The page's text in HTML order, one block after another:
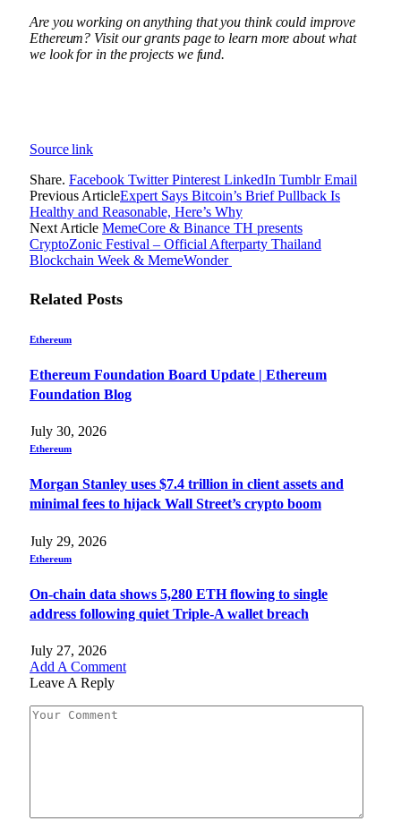
Are you working on anything that you think could improve
Ethereum? Visit ourgrants pageto learn more about what
we look for in the projects we fund.
Source link
Share. Facebook Twitter Pinterest LinkedIn Tumblr Email
Previous ArticleExpert Says Bitcoin’s Brief Pullback Is
Healthy and Reasonable, Here’s Why
Next Article MemeCore & Binance TH presents
CryptoZonic Festival – Official Afterparty Thailand
Blockchain Week & MemeWonder
Related Posts
Ethereum
Ethereum Foundation Board Update | Ethereum
Foundation Blog
July 30, 2026
Ethereum
Morgan Stanley uses $7.4 trillion in client assets and
minimal fees to hijack Wall Street’s crypto boom
July 29, 2026
Ethereum
On-chain data shows 5,280 ETH flowing to single
address following quiet Triple-A wallet breach
July 27, 2026
Add A Comment
Leave A Reply